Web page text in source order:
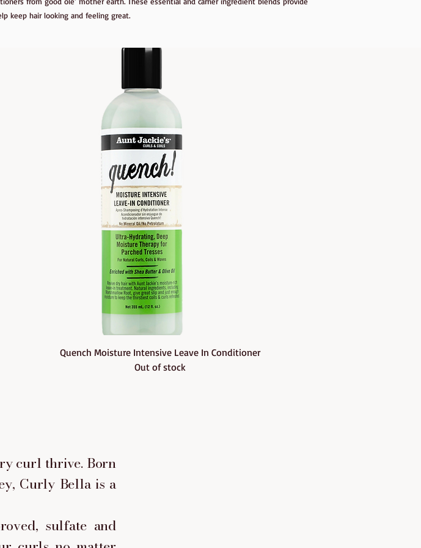
keep hair looking and feeling great.
Quick View
Quench Moisture Intensive Leave In Conditioner
Out of stock
curl thrive. Born
Curly Bella is a
sulfate and